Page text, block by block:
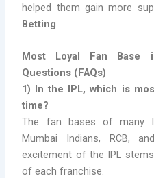
helped them gain more
Betting
Most Loyal Fan Base
Questions (FAQs)
1) In the IPL, which is
time?
The fan bases of many
Mumbai Indians, RCB,
excitement of the IPL
of each franchise.